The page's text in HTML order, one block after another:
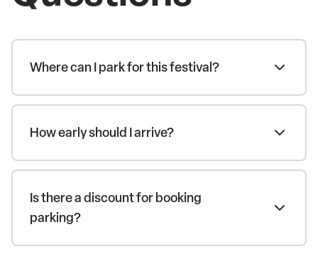
Where can I park for this festival?
How early should I arrive?
Is there a discount for booking
parking?